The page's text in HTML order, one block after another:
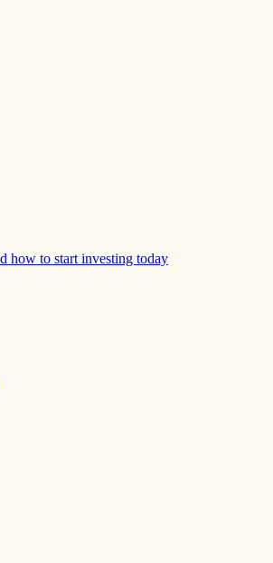
how to start investing today